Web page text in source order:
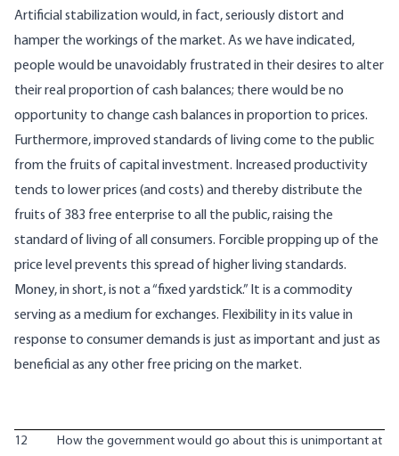
Artificial stabilization would, in fact, seriously distort and
hamper the workings of the market. As we have indicated,
people would be unavoidably frustrated in their desires to alter
their real proportion of cash balances; there would be no
opportunity to change cash balances in proportion to prices.
Furthermore, improved standards of living come to the public
from the fruits of capital investment. Increased productivity
tends to lower prices (and costs) and thereby distribute the
fruits of 383 free enterprise to all the public, raising the
standard of living of all consumers. Forcible propping up of the
price level prevents this spread of higher living standards.
Money, in short, is not a “fixed yardstick.” It is a commodity
serving as a medium for exchanges. Flexibility in its value in
response to consumer demands is just as important and just as
beneficial as any other free pricing on the market.
12
How the government would go about this is unimportant at